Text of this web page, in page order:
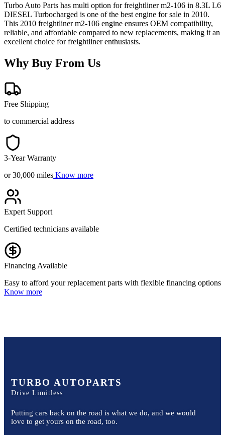
Turbo Auto Parts has multi option forfreightliner m2-106 in 8.3L L6
DIESEL Turbocharged is one of the best engine for sale in 2010.
This 2010 freightliner m2-106 engine ensures OEM compatibility,
reliable, and affordable compared to new replacements, making it an
excellent choice forfreightlinerenthusiasts.
Why Buy From Us
Free Shipping
to commercial address
3-Year Warranty
or 30,000 miles Know more
Expert Support
Certified technicians available
Financing Available
Easy to afford your replacement parts with flexible financing options
Know more
TURBO AUTOPARTS
Drive Limitless
Putting cars back on the road is what we do, and we would
love to get yours on the road, too.